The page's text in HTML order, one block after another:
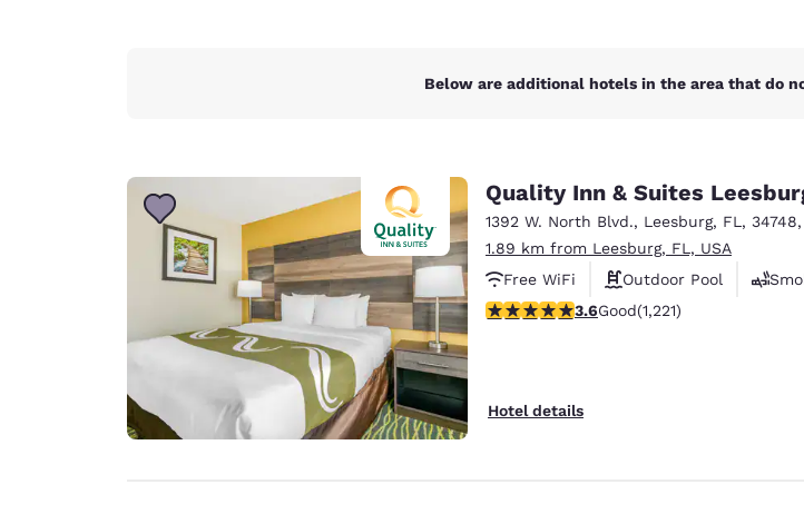
Asia-PacBelow are additional hotels in the area that do
Quality Inn & Suites
1392 W. North Blvd., Leesburg, FL , 34748,
1.89 km from Leesburg, FL, USA
Free WiFi
Outdoor Pool
3.56 stars rating. Good. 1221 reviews
3.6Good(1,221)
Hotel details